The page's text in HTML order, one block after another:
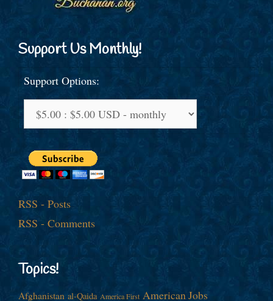
Support Us Monthly!
Support Options:
RSS - Posts
RSS - Comments
Topics!
Afghanistan al-Qaida America First American Jobs